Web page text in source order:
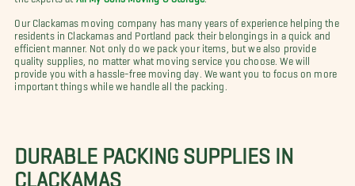
Our Clackamas moving company has many years of experience helping the
residents in Clackamas and Portland pack their belongings in a quick and
efficient manner. Not only do we pack your items, but we also provide
quality supplies, no matter what moving service you choose. We will
provide you with a hassle-free moving day. We want you to focus on more
important things while we handle all the packing.
DURABLE PACKING SUPPLIES IN
CLACKAMAS